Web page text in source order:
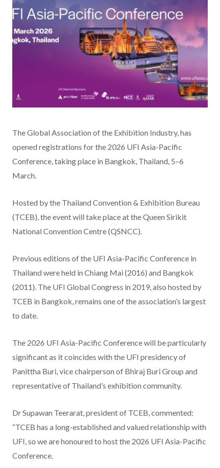
The Global Association of the Exhibition Industry, has
opened registrations for the 2026 UFI Asia-Pacific
Conference, taking place in Bangkok, Thailand, 5–6
March.
Hosted by the Thailand Convention & Exhibition Bureau
(TCEB), the event will take place at the Queen Sirikit
National Convention Centre (QSNCC).
Previous editions of the UFI Asia-Pacific Conference in
Thailand were held in Chiang Mai (2016) and Bangkok
(2011). The UFI Global Congress in 2019, also hosted by
TCEB in Bangkok, remains one of the association’s largest
to date.
The 2026 UFI Asia-Pacific Conference will be particularly
significant as it coincides with the UFI presidency of
Panittha Buri, vice chairperson of Bhiraj Buri Group and
representative of Thailand’s exhibition community.
Dr Supawan Teerarat, president of TCEB, commented:
“TCEB has a long-established and valued relationship with
UFI, so we are honoured to host the 2026 UFI Asia-Pacific
Conference.